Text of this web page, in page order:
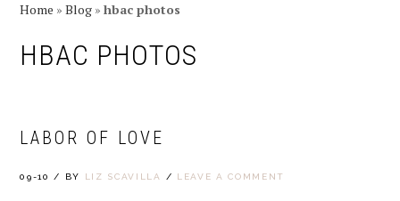
Home »Blog »hbac photos
HBAC PHOTOS
LABOR OF LOVE
09-10 / BY LIZ SCAVILLA / LEAVE A COMMENT